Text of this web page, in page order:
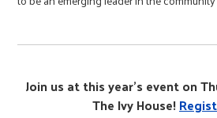
Join us at this year's event on
The Ivy House!